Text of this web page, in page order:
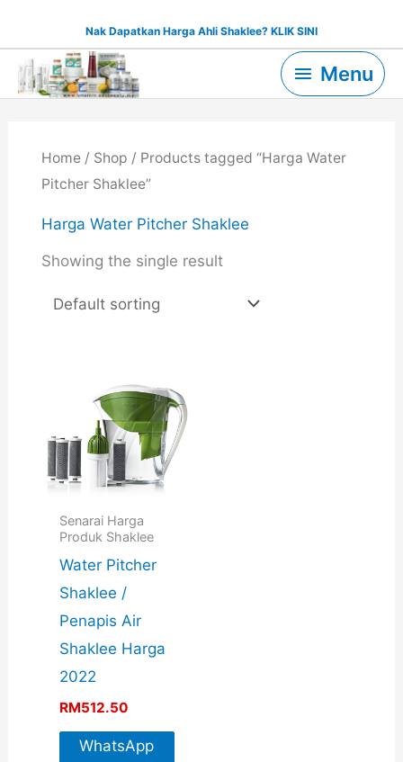
content
Nak Dapatkan Harga Ahli Shaklee? KLIK SINI
MenuMenu
Home/ Shop / Products tagged “Harga Water
Pitcher Shaklee”
Harga Water Pitcher Shaklee
Showing the single result
Senarai Harga
Produk Shaklee
Water Pitcher
Shaklee /
Penapis Air
Shaklee Harga
2022
RM512.50
WhatsApp